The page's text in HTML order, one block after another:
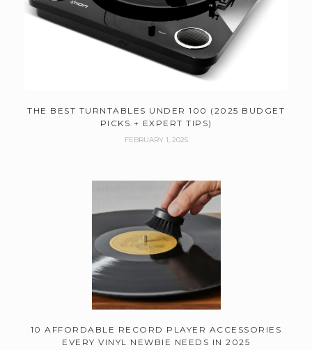
THE BEST TURNTABLES UNDER 100 (2025 BUDGET
PICKS + EXPERT TIPS)
FEBRUARY 1, 2025
10 AFFORDABLE RECORD PLAYER ACCESSORIES
EVERY VINYL NEWBIE NEEDS IN 2025